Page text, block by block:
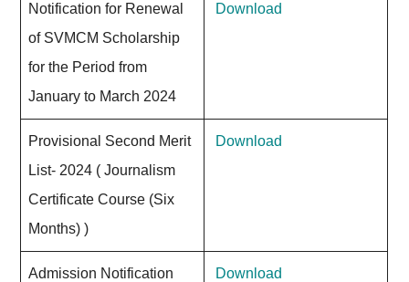
Notification for Renewal
of SVMCM Scholarship
for the Period from
January to March 2024
Download
Provisional Second Merit
List- 2024 ( Journalism
Certificate Course (Six
Months) )
Download
Admission Notification
Download